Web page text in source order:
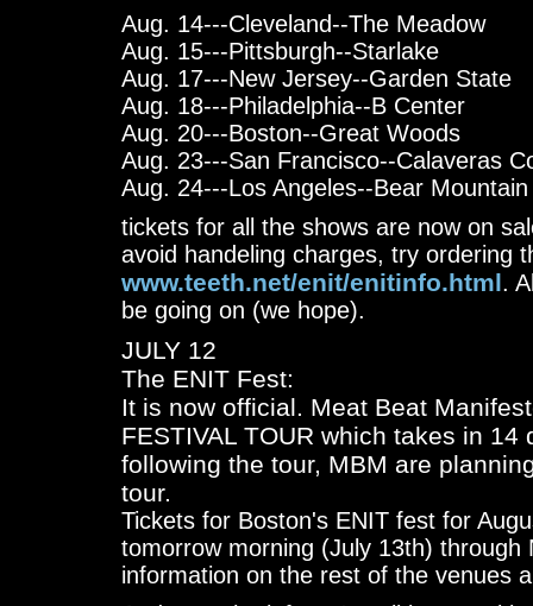
Aug. 14---Cleveland--The Meadow
Aug. 15---Pittsburgh--Starlake
Aug. 17---New Jersey--Garden State
Aug. 18---Philadelphia--B Center
Aug. 20---Boston--Great Woods
Aug. 23---San Francisco--Calaveras
Aug. 24---Los Angeles--Bear Mountain
tickets for all the shows are now on
avoid handeling charges, try ordering
www.teeth.net/enit/enitinfo.html.
be going on (we hope).
JULY 12
The ENIT Fest:
It is now official. Meat Beat
FESTIVAL TOUR which takes in
following the tour, MBM are
tour.
Tickets for Boston's ENIT fest for
tomorrow morning (July 13th) through
information on the rest of the venues